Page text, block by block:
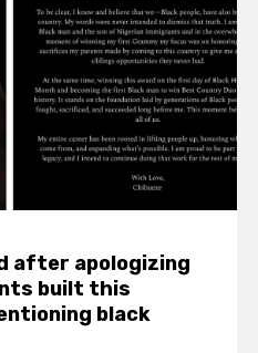
after apologizing
built this
black